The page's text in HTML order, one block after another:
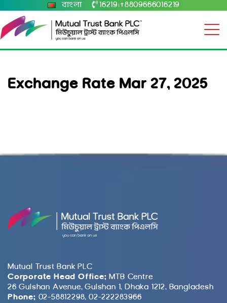
বাংলা 16219 +8809666016219
Exchange Rate Mar 27, 2025
Mutual Trust Bank PLC
Corporate Head Office: MTB Centre
26 Gulshan Avenue, Gulshan 1, Dhaka 1212, Bangladesh
Phone: 02-58812298, 02-222283966